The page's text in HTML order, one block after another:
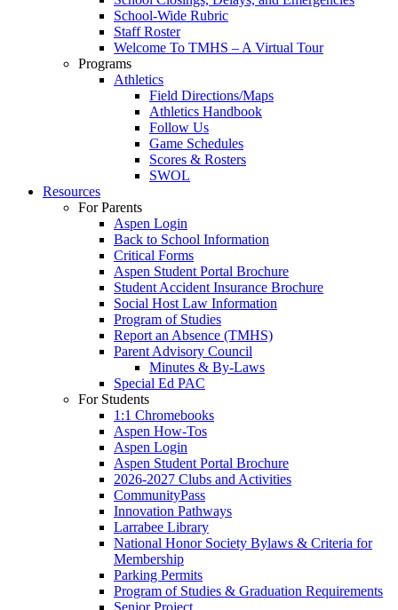
School-Wide Rubric
Staff Roster
Welcome To TMHS – A Virtual Tour
Programs
Athletics
Field Directions/Maps
Athletics Handbook
Follow Us
Game Schedules
Scores & Rosters
SWOL
Resources
For Parents
Aspen Login
Back to School Information
Critical Forms
Aspen Student Portal Brochure
Student Accident Insurance Brochure
Social Host Law Information
Program of Studies
Report an Absence (TMHS)
Parent Advisory Council
Minutes & By-Laws
Special Ed PAC
For Students
1:1 Chromebooks
Aspen How-Tos
Aspen Login
Aspen Student Portal Brochure
2026-2027 Clubs and Activities
CommunityPass
Innovation Pathways
Larrabee Library
National Honor Society Bylaws & Criteria for
Membership
Parking Permits
Program of Studies & Graduation Requirements
Senior Project